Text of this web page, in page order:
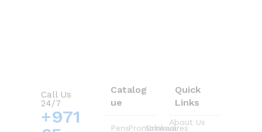
Call Us
24/7
+971
Catalog
ue
PensPromotional
Drinkwares
Quick
Links
About Us